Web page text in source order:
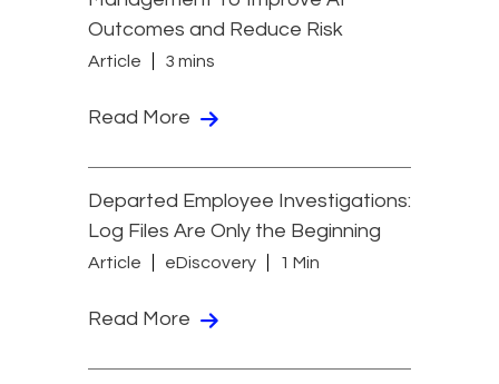
Outcomes and Reduce Risk
Article 3 mins
Read More
Departed Employee Investigations:
Log Files Are Only the Beginning
Article eDiscovery 1 Min
Read More